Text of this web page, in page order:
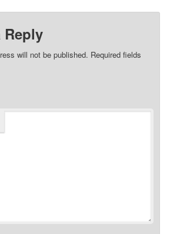
Reply
will not be published. Required fields